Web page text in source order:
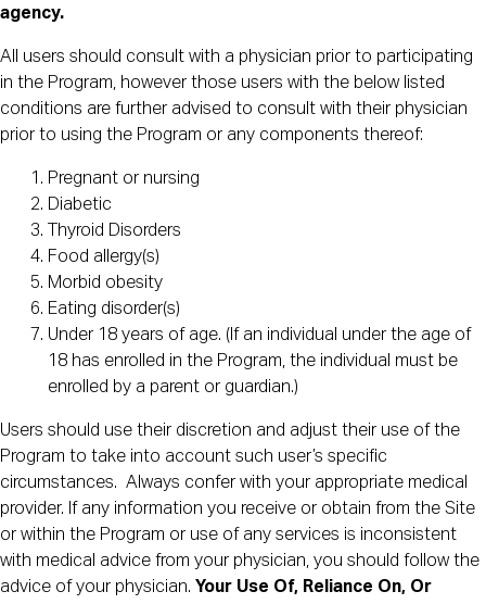
agency.
All users should consult with a physician prior to participating
in the Program, however those users with the below listed
conditions are further advised to consult with their physician
prior to using the Program or any components thereof:
Pregnant or nursing
Diabetic
Thyroid Disorders
Food allergy(s)
Morbid obesity
Eating disorder(s)
Under 18 years of age. (If an individual under the age of
18 has enrolled in the Program, the individual must be
enrolled by a parent or guardian.)
Users should use their discretion and adjust their use of the
Program to take into account such user’s specific
circumstances. Always confer with your appropriate medical
provider. If any information you receive or obtain from the Site
or within the Program or use of any services is inconsistent
with medical advice from your physician, you should follow the
advice of your physician. Your Use Of, Reliance On, Or